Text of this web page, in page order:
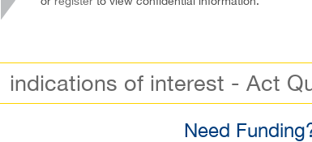
indications of interest - Act
Need